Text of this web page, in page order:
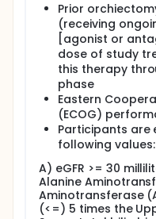
Prior
(receiving
[agonist or
dose of study
this therapy
phase
Eastern
(ECOG)
Participants are
following values:
A) eGFR >= 30
Alanine
Aminotransferase
(<=) 5 times the